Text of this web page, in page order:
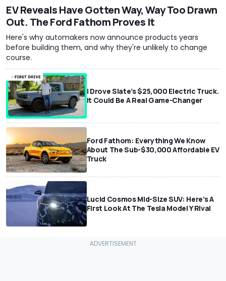
EV Reveals Have Gotten Way, Way Too Drawn
Out. The Ford Fathom Proves It
Here's why automakers now announce products years
before building them, and why they're unlikely to change
course.
I Drove Slate’s $25,000 Electric Truck.
It Could Be A Real Game-Changer
Ford Fathom: Everything We Know
About The Sub-$30,000 Affordable EV
Truck
Lucid Cosmos Mid-Size SUV: Here’s A
First Look At The Tesla Model Y Rival